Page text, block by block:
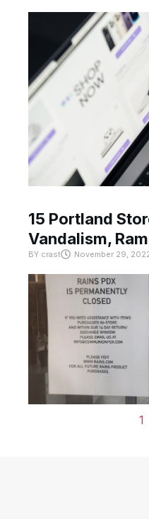
15 Portland
Vandalism,
BY crast November 29,
1